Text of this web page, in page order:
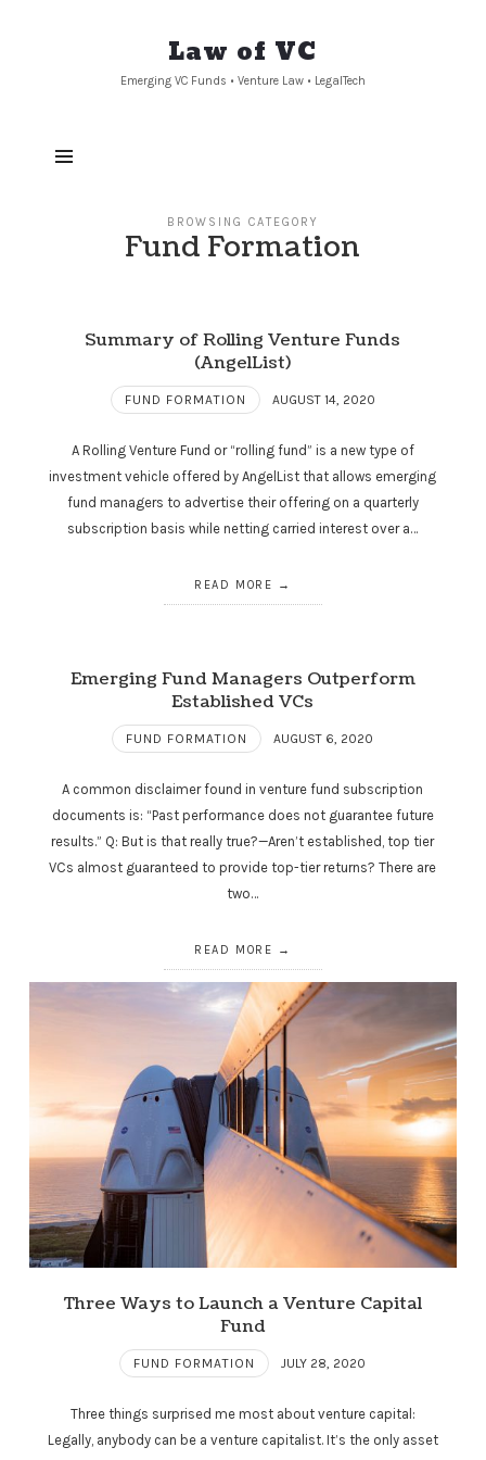
Law
of
Law of VC
Emerging VC Funds • Venture Law • LegalTech
BROWSING CATEGORY
Fund Formation
Summary of Rolling Venture Funds
(AngelList)
FUND FORMATION AUGUST 14, 2020
A Rolling Venture Fund or “rolling fund” is a new type of
investment vehicle offered by AngelList that allows emerging
fund managers to advertise their offering on a quarterly
subscription basis while netting carried interest over a…
READ MORE
Emerging Fund Managers Outperform
Established VCs
FUND FORMATION AUGUST 6, 2020
A common disclaimer found in venture fund subscription
documents is: “Past performance does not guarantee future
results.” Q: But is that really true?—Aren’t established, top tier
VCs almost guaranteed to provide top-tier returns? There are
two…
READ MORE
Three Ways to Launch a Venture Capital
Fund
FUND FORMATION JULY 28, 2020
Three things surprised me most about venture capital:
Legally, anybody can be a venture capitalist. It’s the only asset